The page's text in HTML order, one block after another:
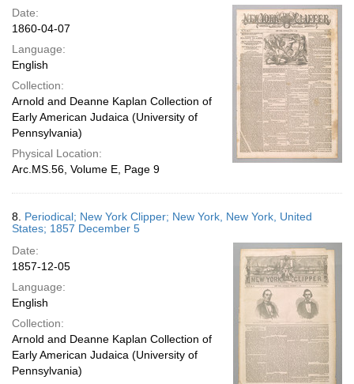
Date:
1860-04-07
Language:
English
Collection:
Arnold and Deanne Kaplan Collection of
Early American Judaica (University of
Pennsylvania)
Physical Location:
Arc.MS.56, Volume E, Page 9
8. Periodical; New York Clipper; New York, New York, United
States; 1857 December 5
Date:
1857-12-05
Language:
English
Collection:
Arnold and Deanne Kaplan Collection of
Early American Judaica (University of
Pennsylvania)